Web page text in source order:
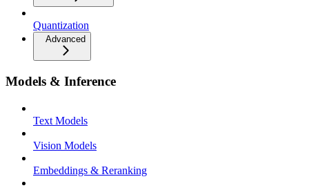
Quantization
Advanced
Models & Inference
Text Models
Vision Models
Embeddings & Reranking